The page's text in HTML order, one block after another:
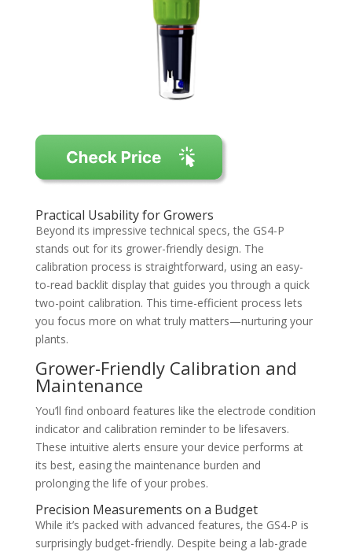
Practical Usability for Growers
Beyond its impressive technical specs, the GS4-P
stands out for its grower-friendly design. The
calibration process is straightforward, using an easy-
to-read backlit display that guides you through a quick
two-point calibration. This time-efficient process lets
you focus more on what truly matters—nurturing your
plants.
Grower-Friendly Calibration and
Maintenance
You’ll find onboard features like the electrode condition
indicator and calibration reminder to be lifesavers.
These intuitive alerts ensure your device performs at
its best, easing the maintenance burden and
prolonging the life of your probes.
Precision Measurements on a Budget
While it’s packed with advanced features, the GS4-P is
surprisingly budget-friendly. Despite being a lab-grade